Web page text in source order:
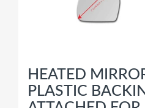
HEATED
PLASTIC